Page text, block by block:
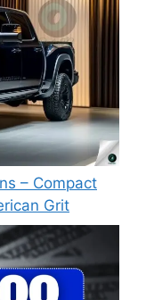
– Compact
Grit